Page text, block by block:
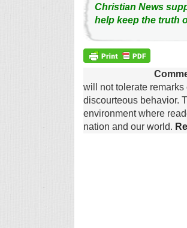
Christian News
help keep the truth
will not tolerate
discourteous behavior.
environment where
nation and our world.